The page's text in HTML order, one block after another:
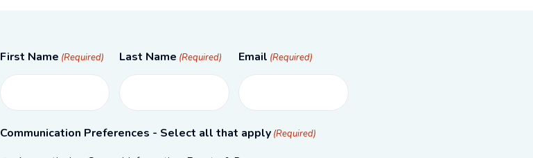
First Name (Required) Last Name (Required) Email (Required)
Communication Preferences - Select all that apply (Required)